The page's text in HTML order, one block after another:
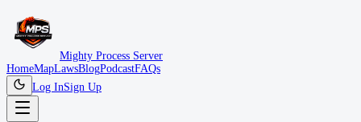
Mighty Process Server
HomeMapLawsBlogPodcastFAQs
Log InSign Up